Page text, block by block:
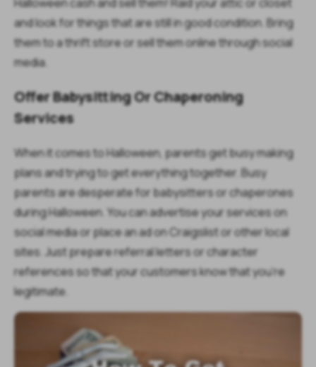
and look for things that are still in good condition. Bring
them to a thrift store or sell them online through social
media.
Offer Babysitting Or Chaperoning
Services
When it comes to Halloween, parents get busy making
plans and trying to get everything together. Busy
parents are desperate for babysitters or chaperones
during Halloween. You can advertise your services on
social media or place an ad on Craigslist or other local
sites. Just prepare referral letters or character
references so that your customers know that you’re
legitimate.